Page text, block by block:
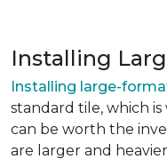
Installing
Installing large-
standard tile, which is
can be worth the
are larger and